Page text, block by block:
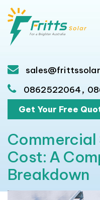
0862522064,
Get Your Free
Commercial
Cost: A
Breakdown